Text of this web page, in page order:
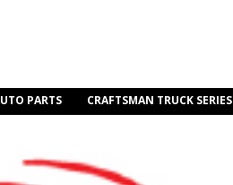
PARTS CRAFTSMAN TRUCK SERIES